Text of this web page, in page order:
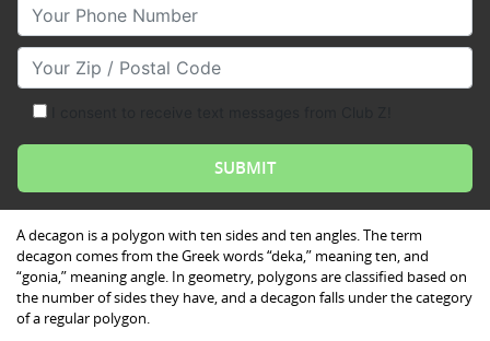
Your Phone Number
Your Zip/Postal Code
A decagon is a polygon with ten sides and ten angles. The term
decagon comes from the Greek words “deka,” meaning ten, and
“gonia,” meaning angle. In geometry, polygons are classified based on
the number of sides they have, and a decagon falls under the category
of a regular polygon.